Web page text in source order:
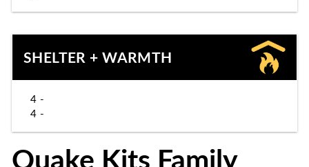
SHELTER + WARMTH
4 -
4 -
Quake Kits Family